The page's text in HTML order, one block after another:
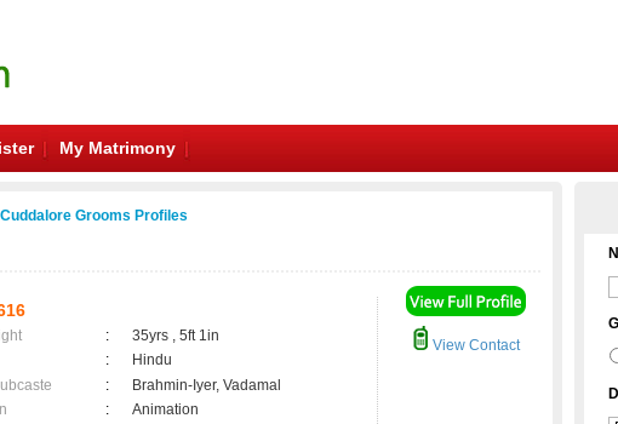
My Matrimony
Grooms Profiles
:
35yrs , 5ft 1in
:
Hindu
:
Brahmin-Iyer, Vadamal
:
Animation
View Contact